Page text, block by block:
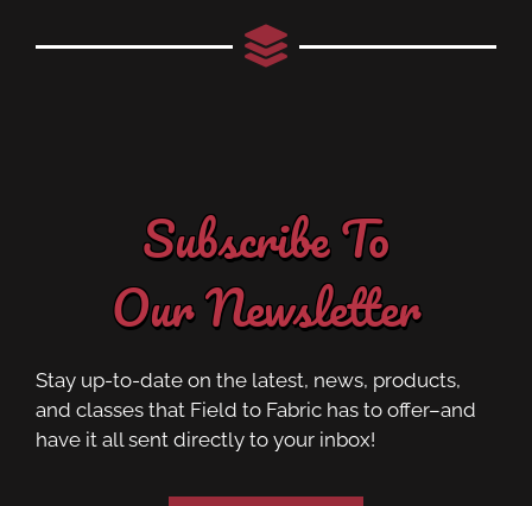
Subscribe To
Our Newsletter
Stay up-to-date on the latest, news, products,
and classes that Field to Fabric has to offer–and
have it all sent directly to your inbox!